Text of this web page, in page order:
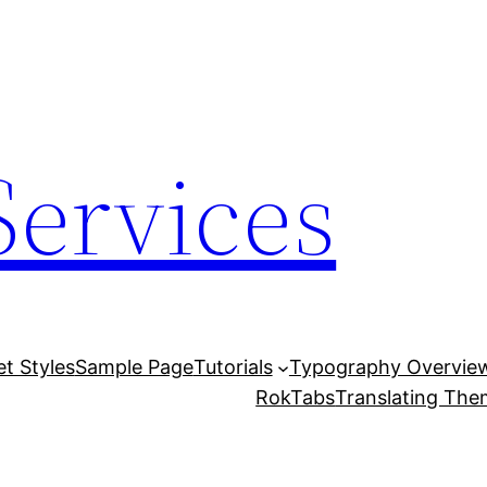
StylesSample PageTutorials
Typography
RokTabsTranslating